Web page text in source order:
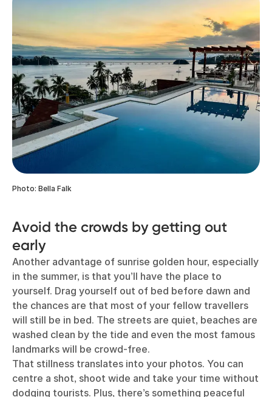
Photo: Bella Falk
Avoid the crowds by getting out
early
Another advantage of sunrise golden hour, especially
in the summer, is that you’ll have the place to
yourself. Drag yourself out of bed before dawn and
the chances are that most of your fellow travellers
will still be in bed. The streets are quiet, beaches are
washed clean by the tide and even the most famous
landmarks will be crowd-free.
That stillness translates into your photos. You can
centre a shot, shoot wide and take your time without
dodging tourists. Plus, there’s something peaceful